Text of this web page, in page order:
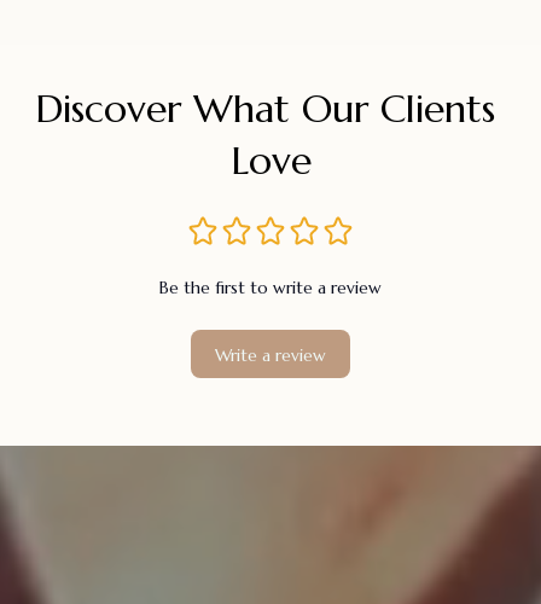
Discover What Our Clients
Love
Be the first to write a review
Write a review